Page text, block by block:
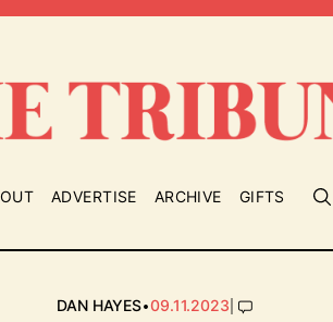
ADVERTISE ARCHIVE GIFTS
DAN HAYES•09.11.2023|